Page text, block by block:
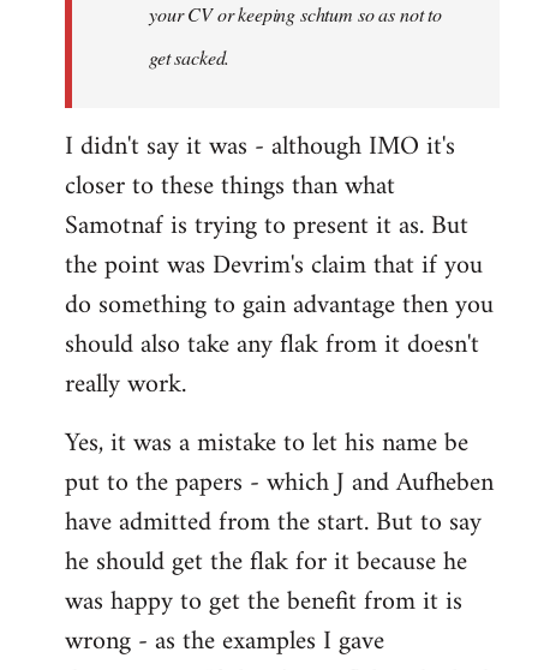
your CV or keeping schtum so as not to
get sacked.
I didn't say it was - although IMO it's
closer to these things than what
Samotnaf is trying to present it as. But
the point was Devrim's claim that if you
do something to gain advantage then you
should also take any flak from it doesn't
really work.
Yes, it was a mistake to let his name be
put to the papers - which J and Aufheben
have admitted from the start. But to say
he should get the flak for it because he
was happy to get the benefit from it is
wrong - as the examples I gave